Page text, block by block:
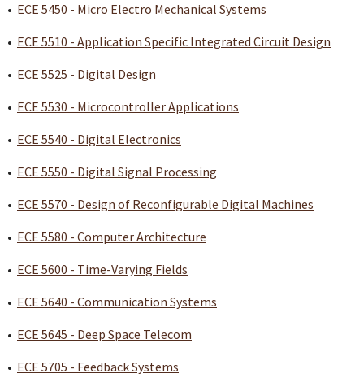
• ECE 5450 - Micro Electro Mechanical Systems
• ECE 5510 - Application Specific Integrated Circuit Design
• ECE 5525 - Digital Design
• ECE 5530 - Microcontroller Applications
• ECE 5540 - Digital Electronics
• ECE 5550 - Digital Signal Processing
• ECE 5570 - Design of Reconfigurable Digital Machines
• ECE 5580 - Computer Architecture
• ECE 5600 - Time-Varying Fields
• ECE 5640 - Communication Systems
• ECE 5645 - Deep Space Telecom
• ECE 5705 - Feedback Systems